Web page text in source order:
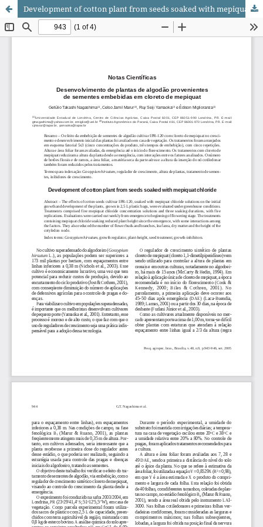
Development of cotton plant from seeds soaked with mepiquat chloride